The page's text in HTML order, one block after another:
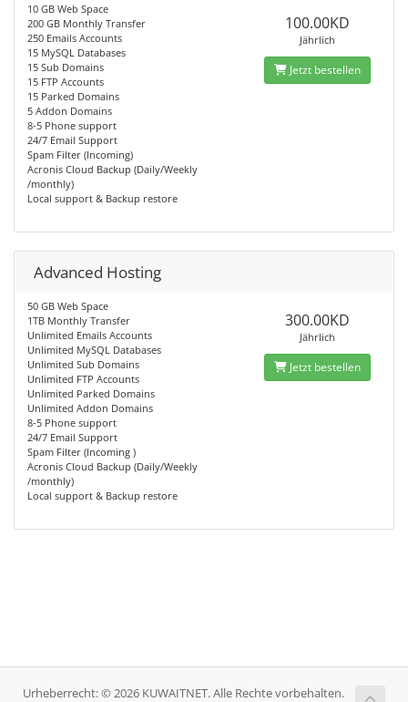
10 GB Web Space
200 GB Monthly Transfer
250 Emails Accounts
15 MySQL Databases
15 Sub Domains
15 FTP Accounts
15 Parked Domains
5 Addon Domains
8-5 Phone support
24/7 Email Support
Spam Filter (Incoming)
Acronis Cloud Backup (Daily/Weekly
/monthly)
Local support & Backup restore
100.00KD
Jährlich
Jetzt bestellen
Advanced Hosting
50 GB Web Space
1TB Monthly Transfer
Unlimited Emails Accounts
Unlimited MySQL Databases
Unlimited Sub Domains
Unlimited FTP Accounts
Unlimited Parked Domains
Unlimited Addon Domains
8-5 Phone support
24/7 Email Support
Spam Filter (Incoming )
Acronis Cloud Backup (Daily/Weekly
/monthly)
Local support & Backup restore
300.00KD
Jährlich
Jetzt bestellen
Urheberrecht: © 2026 KUWAITNET. Alle Rechte vorbehalten.